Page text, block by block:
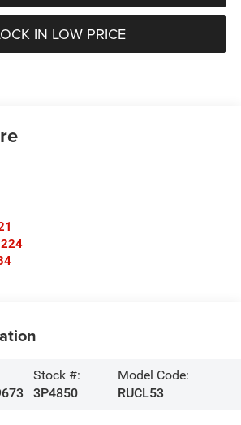
IN LOW PRICE
Stock #:
3P4850
Model Code:
RUCL53